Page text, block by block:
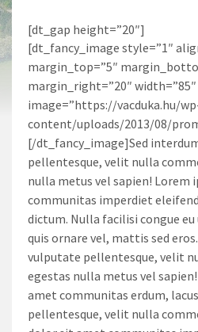
[dt_gap height=”20″]
[dt_fancy_image style=”1″
margin_top=”5″
margin_right=”20″
image=”https://vacduka.hu/
content/uploads/2013/08/
[/dt_fancy_image]Sed
pellentesque, velit nulla
nulla metus vel sapien! Lorem
communitas imperdiet
dictum. Nulla facilisi congue
quis ornare vel, mattis sed
vulputate pellentesque, velit
egestas nulla metus vel
amet communitas erdum,
pellentesque, velit nulla